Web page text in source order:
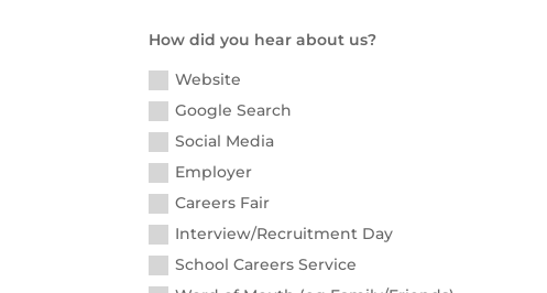
How did you hear about us?
Website
Google Search
Social Media
Employer
Careers Fair
Interview/Recruitment Day
School Careers Service